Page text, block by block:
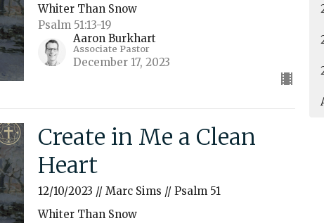
Whiter Than Snow
Psalm 51:13-19
Aaron Burkhart
Associate Pastor
December 17, 2023
Create in Me a Clean
Heart
12/10/2023 // Marc Sims // Psalm 51
Whiter Than Snow